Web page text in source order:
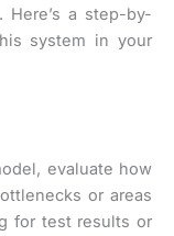
a step-by-
system in your
evaluate how
or areas
for test results or